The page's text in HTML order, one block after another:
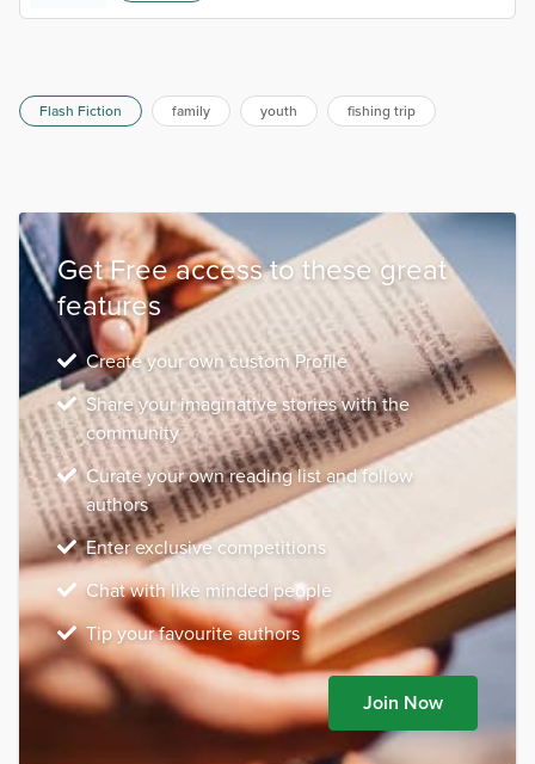
Flash Fiction family youth fishing trip
Get Free access to these great
features
Create your own custom Profile
Share your imaginative stories with the
community
Curate your own reading list and follow
authors
Enter exclusive competitions
Chat with like minded people
Tip your favourite authors
Join Now